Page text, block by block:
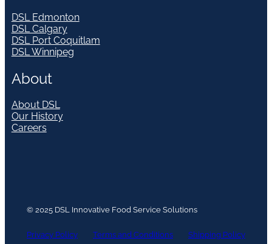
DSL Edmonton
DSL Calgary
DSL Port Coquitlam
DSL Winnipeg
About
About DSL
Our History
Careers
© 2025 DSL Innovative Food Service Solutions
Privacy Policy Terms and Conditions Shipping Policy